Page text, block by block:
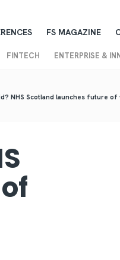
FINTECH ENTERPRISE &
FS MAGAZINE
NHS Scotland launches future